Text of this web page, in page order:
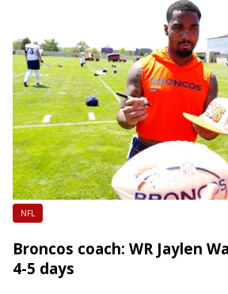
NFL
Broncos coach: WR Jaylen
4-5 days